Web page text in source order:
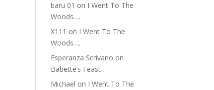
baru 01 on I Went To The
Woods….
X111 on I Went To The
Woods….
Esperanza Scrivano on
Babette’s Feast
Michael on I Went To The